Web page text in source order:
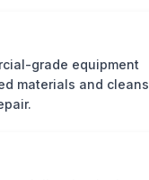
grade equipment
materials and cleans